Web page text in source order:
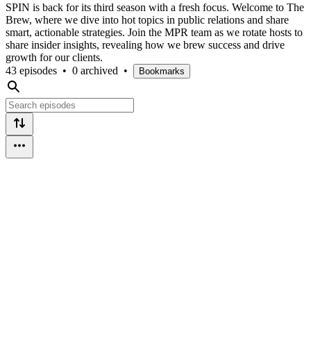
SPIN is back for its third season with a fresh focus. Welcome to The
Brew, where we dive into hot topics in public relations and share
smart, actionable strategies. Join the MPR team as we rotate hosts to
share insider insights, revealing how we brew success and drive
growth for our clients.
43 episodes • 0 archived • Bookmarks